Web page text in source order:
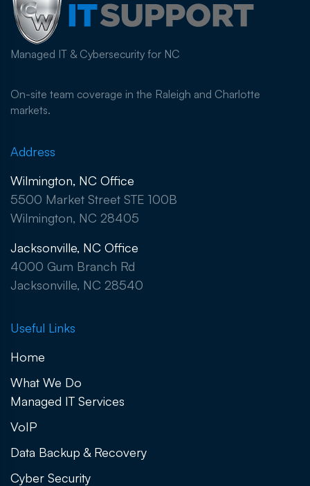
Managed IT & Cybersecurity for NC
On-site team coverage in the Raleigh and Charlotte
markets.
Address
Wilmington, NC Office
5500 Market Street STE 100B
Wilmington, NC 28405
Jacksonville, NC Office
4000 Gum Branch Rd
Jacksonville, NC 28540
Useful Links
Home
What We Do
Managed IT Services
VoIP
Data Backup & Recovery
Cyber Security